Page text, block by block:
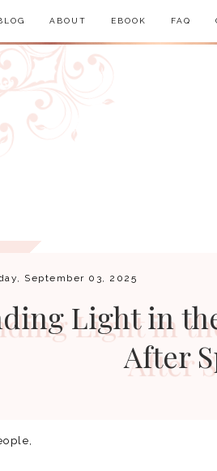
ABOUT EBOOK FAQ
September 03, 2025
Light in
After